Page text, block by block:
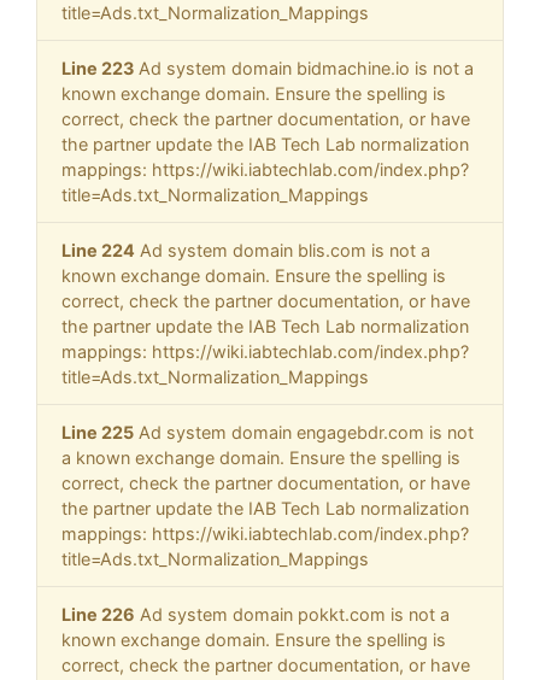
title=Ads.txt_Normalization_Mappings
Line 223 Ad system domain bidmachine.io is not a
known exchange domain. Ensure the spelling is
correct, check the partner documentation, or have
the partner update the IAB Tech Lab normalization
mappings: https://wiki.iabtechlab.com/index.php?
title=Ads.txt_Normalization_Mappings
Line 224 Ad system domain blis.com is not a
known exchange domain. Ensure the spelling is
correct, check the partner documentation, or have
the partner update the IAB Tech Lab normalization
mappings: https://wiki.iabtechlab.com/index.php?
title=Ads.txt_Normalization_Mappings
Line 225 Ad system domain engagebdr.com is not
a known exchange domain. Ensure the spelling is
correct, check the partner documentation, or have
the partner update the IAB Tech Lab normalization
mappings: https://wiki.iabtechlab.com/index.php?
title=Ads.txt_Normalization_Mappings
Line 226 Ad system domain pokkt.com is not a
known exchange domain. Ensure the spelling is
correct, check the partner documentation, or have